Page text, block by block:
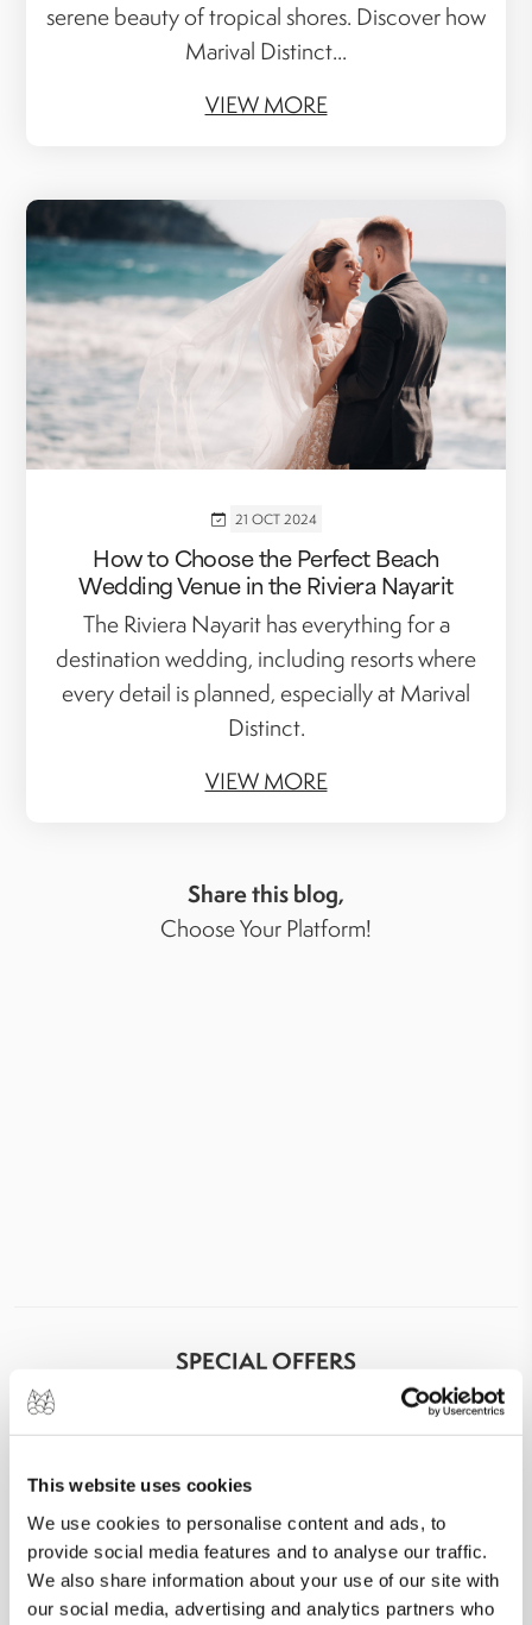
This website uses cookies
We use cookies to personalise content and ads, to
provide social media features and to analyse our traffic.
We also share information about your use of our site with
our social media, advertising and analytics partners who
serene beauty of tropical shores. Discover how
Marival Distinct...
VIEW MORE
21 OCT 2024
How to Choose the Perfect Beach
Wedding Venue in the Riviera Nayarit
The Riviera Nayarit has everything for a
destination wedding, including resorts where
every detail is planned, especially at Marival
Distinct.
VIEW MORE
Share this blog,
Choose Your Platform!
SPECIAL OFFERS